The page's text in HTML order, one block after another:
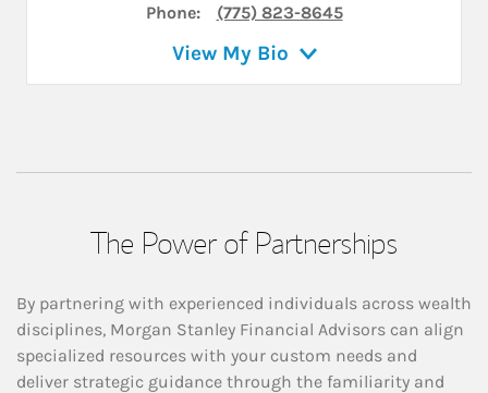
Phone: (775) 823-8645
View My Bio
The Power of Partnerships
By partnering with experienced individuals across wealth
disciplines, Morgan Stanley Financial Advisors can align
specialized resources with your custom needs and
deliver strategic guidance through the familiarity and